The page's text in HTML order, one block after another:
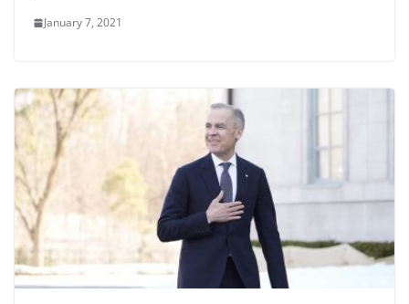
January 7, 2021